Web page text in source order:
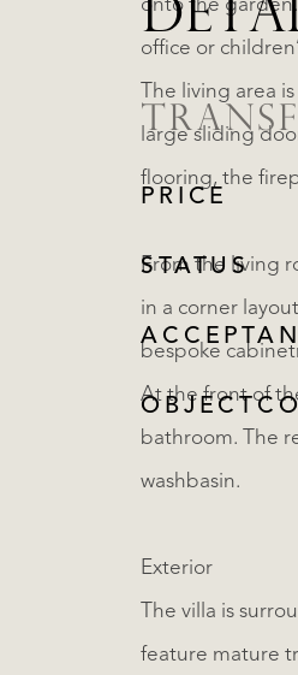
onto the garden.
office or
The living area
large sliding
flooring, the
From the living
in a corner
bespoke
At the front of
bathroom. The
washbasin.
Exterior
The villa is
feature mature
PRICE
STATUS